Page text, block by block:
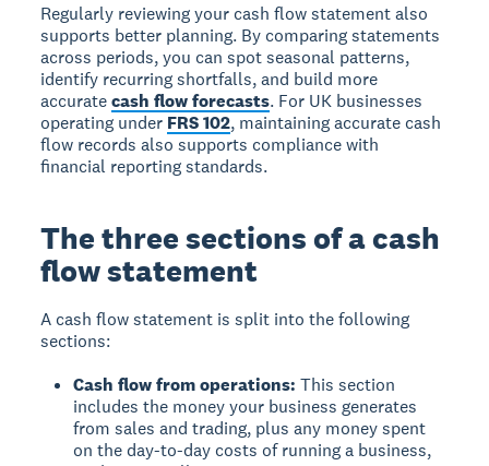
Regularly reviewing your cash flow statement also
supports better planning. By comparing statements
across periods, you can spot seasonal patterns,
identify recurring shortfalls, and build more
accuratecash flow forecasts. For UK businesses
operating under FRS 102, maintaining accurate cash
flow records also supports compliance with
financial reporting standards.
The three sections of a cash
flow statement
A cash flow statement is split into the following
sections:
Cash flow from operations: This section
includes the money your business generates
from sales and trading, plus any money spent
on the day-to-day costs of running a business,